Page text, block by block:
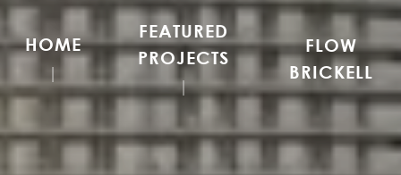
HOME
FEATURED
PROJECTS
FLOW
BRICKELL